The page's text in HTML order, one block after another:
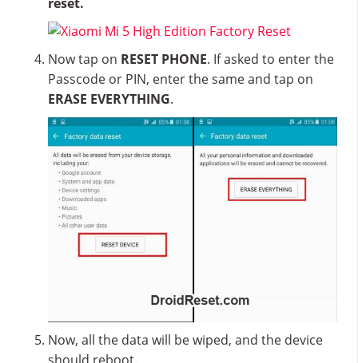
Now tap on RESET PHONE. If asked to enter the
Passcode or PIN, enter the same and tap on
ERASE EVERYTHING.
Now, all the data will be wiped, and the device